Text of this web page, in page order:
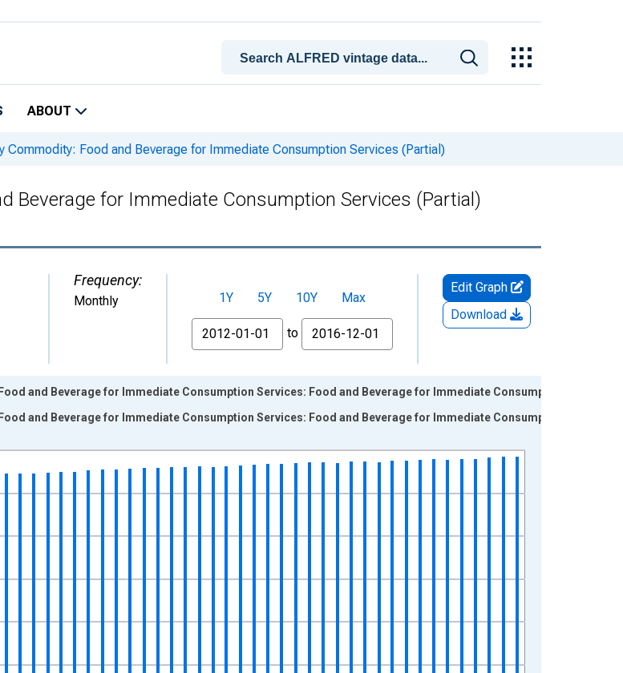
ABOUT
Commodity: Food and Beverage for Immediate Consumption Services (Partial)
Beverage for Immediate Consumption Services (Partial)
Frequency:
Monthly 1Y 5Y 10Y
Max
From
to
Edit Graph
Download
01 1:00:00 to 2016-12-01 2:00:00.
and Beverage for Immediate Consumption Services: Food and Beverage for Immediate Consumption
and Beverage for Immediate Consumption Services: Food and Beverage for Immediate Consumption